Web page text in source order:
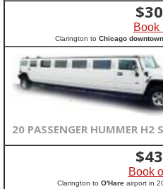
$
Book
Clarington to Chicago downtown
20 PASSENGER HUMMER H2
$
Book
Clarington to O'Hareairport in